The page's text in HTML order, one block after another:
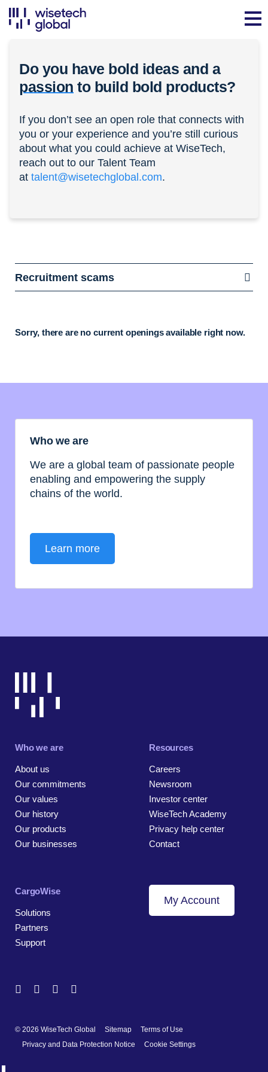
Do you have bold ideas and a
passion to build bold products?
If you don’t see an open role that connects with
you or your experience and you’re still curious
about what you could achieve at WiseTech,
reach out to our Talent Team
at talent@wisetechglobal.com.
Recruitment scams
Sorry, there are no current openings available right now.
Who we are
We are a global team of passionate people
enabling and empowering the supply
chains of the world.
Learn more
Who we are
About us
Our commitments
Our values
Our history
Our products
Our businesses
Resources
Careers
Newsroom
Investor center
WiseTech Academy
Privacy help center
Contact
CargoWise
Solutions
Partners
Support
My Account
© 2026 WiseTech Global Sitemap
Terms of Use
Privacy and Data Protection Notice
Cookie Settings